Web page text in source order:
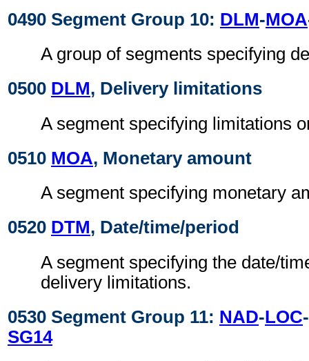
0490 Segment Group 10: DLM-MOA
A group of segments specifying
0500 DLM, Delivery limitations
A segment specifying limitations
0510 MOA, Monetary amount
A segment specifying monetary
0520 DTM, Date/time/period
A segment specifying the date/
delivery limitations.
0530 Segment Group 11: NAD-LOC-
SG14